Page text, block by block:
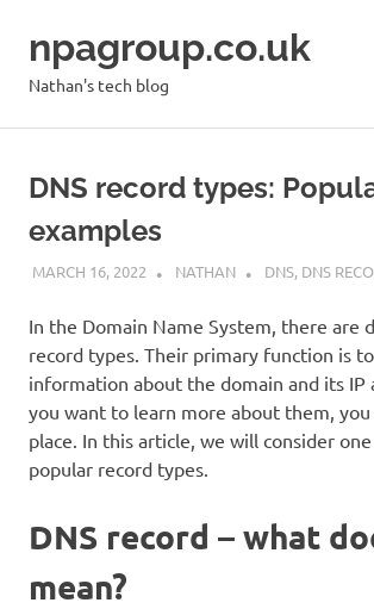
content
npagroup.co.uk
Nathan's tech blog
DNS record types:
examples
MARCH 16, 2022 NATHAN DNS, DNS
In the Domain Name System, there are
record types. Their primary function is
information about the domain and its IP
you want to learn more about them,
place. In this article, we will consider
popular record types.
DNS record – what
mean?